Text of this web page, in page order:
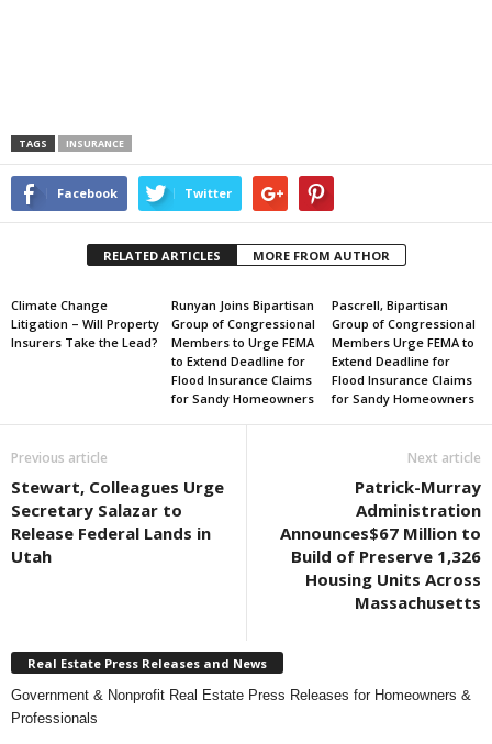
TAGS INSURANCE
Facebook Twitter
RELATED ARTICLES MORE FROM AUTHOR
Climate Change
Litigation – Will Property
Insurers Take the Lead?
Runyan Joins Bipartisan
Group of Congressional
Members to Urge FEMA
to Extend Deadline for
Flood Insurance Claims
for Sandy Homeowners
Pascrell, Bipartisan
Group of Congressional
Members Urge FEMA to
Extend Deadline for
Flood Insurance Claims
for Sandy Homeowners
Previous article
Stewart, Colleagues Urge
Secretary Salazar to
Release Federal Lands in
Utah
Next article
Patrick-Murray
Administration
Announces$67 Million to
Build of Preserve 1,326
Housing Units Across
Massachusetts
Real Estate Press Releases and News
Government & Nonprofit Real Estate Press Releases for Homeowners &
Professionals